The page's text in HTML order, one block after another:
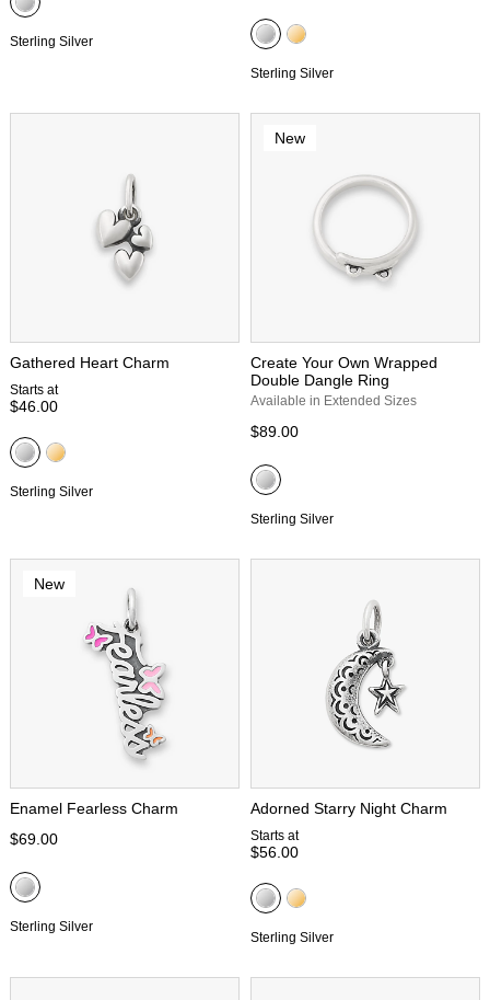
Sterling Silver
Sterling Silver
Gathered Heart Charm
Starts at
$46.00
Sterling Silver
New
Create Your Own Wrapped
Double Dangle Ring
Available in Extended Sizes
$89.00
Sterling Silver
New
Enamel Fearless Charm
$69.00
Sterling Silver
Adorned Starry Night Charm
Starts at
$56.00
Sterling Silver